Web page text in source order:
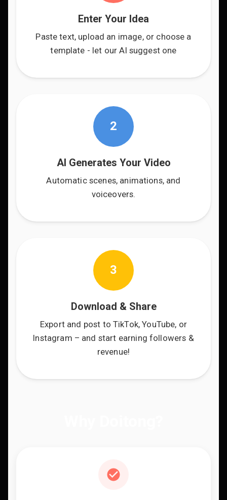
Enter Your Idea
Paste text, upload an image, or choose a
template - let our AI suggest one
2
AI Generates Your Video
Automatic scenes, animations, and
voiceovers.
3
Download & Share
Export and post to TikTok, YouTube, or
Instagram – and start earning followers &
revenue!